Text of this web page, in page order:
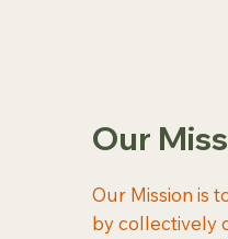
Our
Our Mission is
by collectively